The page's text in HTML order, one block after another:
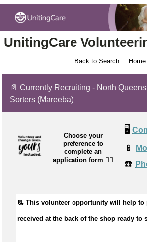
UnitingCare
Back to Search Home
📄 Currently Recruiting - North
Sorters (Mareeba)
Choose your
preference to
complete an
application form 👉🏼
🖥️
📱
☎️
📃 This volunteer opportunity will help to
received at the back of the shop ready to